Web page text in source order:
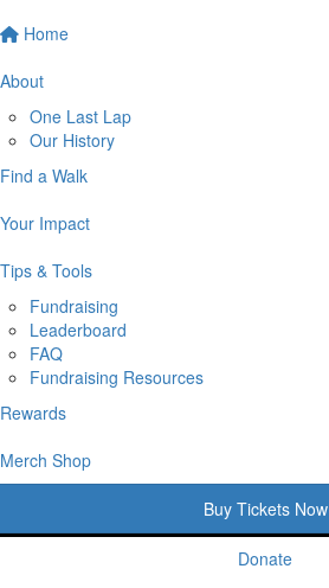
Home
About
One Last Lap
Our History
Find a Walk
Your Impact
Tips & Tools
Fundraising
Leaderboard
FAQ
Fundraising Resources
Rewards
Merch Shop
Buy Tickets Now
Donate